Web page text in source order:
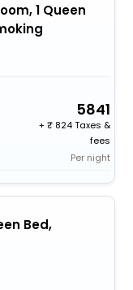
1 Queen
5841
+
824 Taxes &
fees
Per night
Bed,